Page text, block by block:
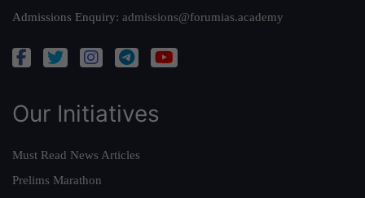
Admissions Enquiry: admissions@forumias.academy
Our Initiatives
Must Read News Articles
Prelims Marathon